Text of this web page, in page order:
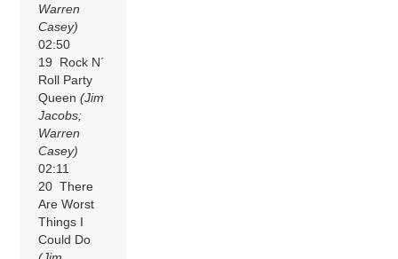
Warren
Casey)
02:50
19 Rock N´
Roll Party
Queen(Jim
Jacobs;
Warren
Casey)
02:11
20 There
Are Worst
Things I
Could Do